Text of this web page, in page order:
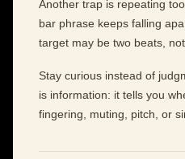
Another trap is repeating
bar phrase keeps falling
target may be two beats,
Stay curious instead of
is information: it tells you
fingering, muting, pitch, or